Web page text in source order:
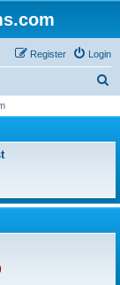
Login
Register
r